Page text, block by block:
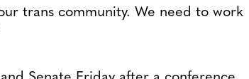
trans community. We need to work